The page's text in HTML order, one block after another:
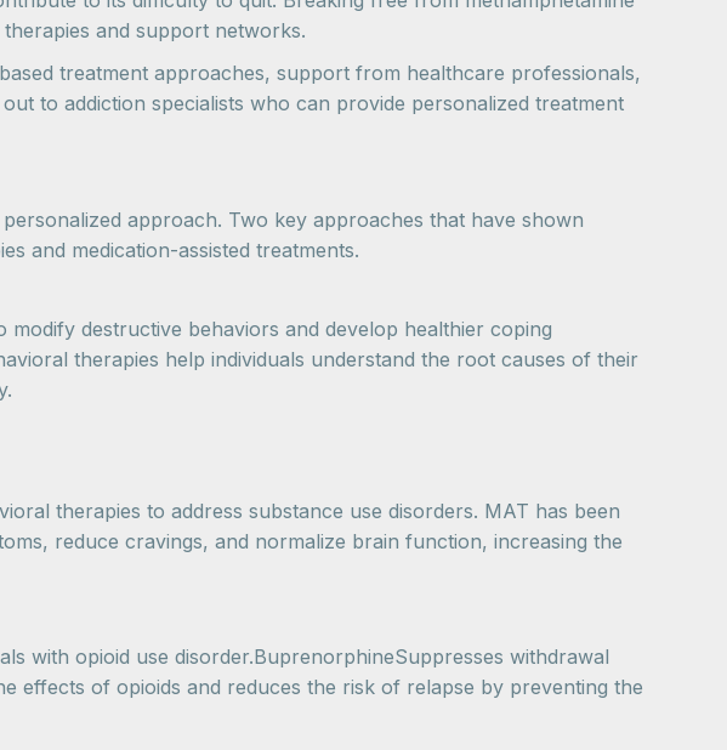
and support networks.
treatment approaches, support from healthcare professionals,
to addiction specialists who can provide personalized treatment
approach. Two key approaches that have shown
and medication-assisted treatments.
destructive behaviors and develop healthier coping
therapies help individuals understand the root causes of their
therapies to address substance use disorders. MAT has been
reduce cravings, and normalize brain function, increasing the
with opioid use disorder.BuprenorphineSuppresses withdrawal
effects of opioids and reduces the risk of relapse by preventing the